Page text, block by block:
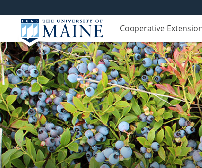
Cooperative Extension